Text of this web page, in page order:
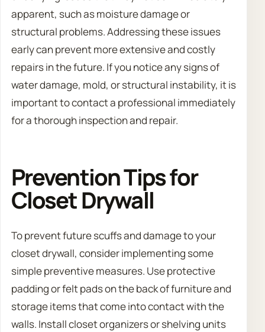
apparent, such as moisture damage or
structural problems. Addressing these issues
early can prevent more extensive and costly
repairs in the future. If you notice any signs of
water damage, mold, or structural instability, it is
important to contact a professional immediately
for a thorough inspection and repair.
Prevention Tips for
Closet Drywall
To prevent future scuffs and damage to your
closet drywall, consider implementing some
simple preventive measures. Use protective
padding or felt pads on the back of furniture and
storage items that come into contact with the
walls. Install closet organizers or shelving units